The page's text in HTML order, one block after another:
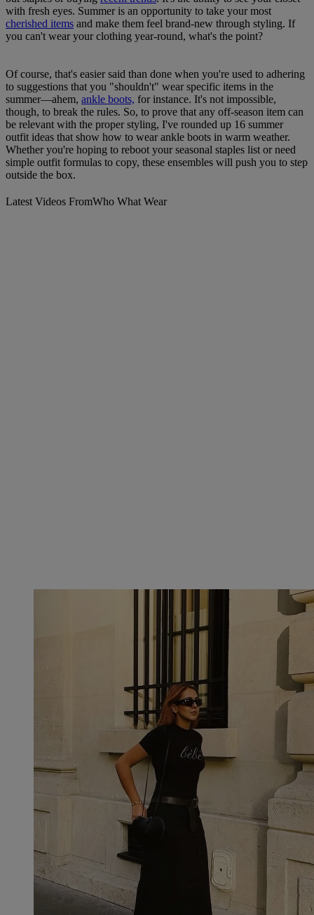
with fresh eyes. Summer is an opportunity to take your most
cherished items and make them feel brand-new through styling. If
you can't wear your clothing year-round, what's the point?
Of course, that's easier said than done when you're used to adhering
to suggestions that you "shouldn't" wear specific items in the
summer—ahem, ankle boots, for instance. It's not impossible,
though, to break the rules. So, to prove that any off-season item can
be relevant with the proper styling, I've rounded up 16 summer
outfit ideas that show how to wear ankle boots in warm weather.
Whether you're hoping to reboot your seasonal staples list or need
simple outfit formulas to copy, these ensembles will push you to step
outside the box.
Latest Videos FromWho What Wear